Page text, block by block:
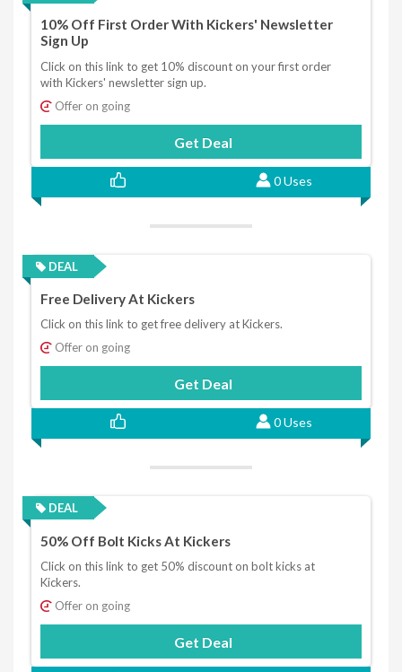
10% Off First Order With Kickers' Newsletter
Sign Up
Click on this link to get 10% discount on your first order
with Kickers' newsletter sign up.
Offer on going
Get Deal
0 Uses
DEAL
Free Delivery At Kickers
Click on this link to get free delivery at Kickers.
Offer on going
Get Deal
0 Uses
DEAL
50% Off Bolt Kicks At Kickers
Click on this link to get 50% discount on bolt kicks at
Kickers.
Offer on going
Get Deal